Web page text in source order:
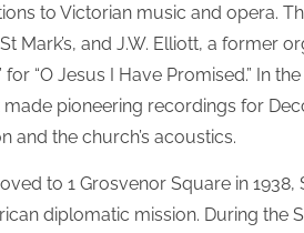
to Victorian music and opera.
Mark’s, and J.W. Elliott, a former
“O Jesus I Have Promised.” In
pioneering recordings for
and the church’s acoustics.
to 1 Grosvenor Square in 1938,
diplomatic mission. During the